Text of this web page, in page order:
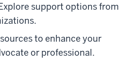
support options from
to enhance your
or professional.